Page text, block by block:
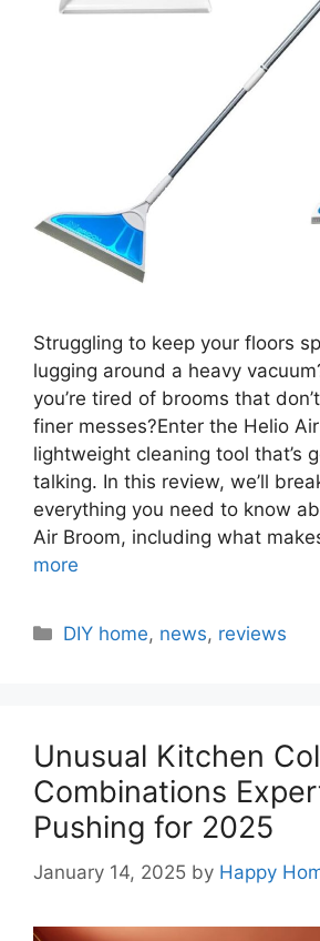
Struggling to keep your floors
lugging around a heavy
you’re tired of brooms that
finer messes?Enter the Helio
lightweight cleaning tool that’s
talking. In this review, we’ll
everything you need to know
Air Broom, including what
more
Categories
DIY home, news, reviews
Unusual Kitchen
Combinations
Pushing for 2025
January 14, 2025 by Happy